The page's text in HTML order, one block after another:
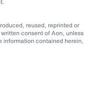
reused, reprinted or
consent of Aon, unless
information contained herein,